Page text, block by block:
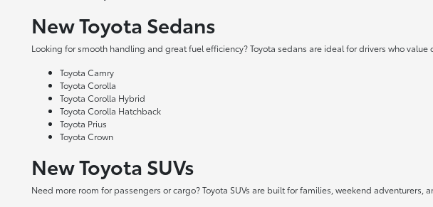
New Toyota Sedans
Looking for smooth handling and great fuel efficiency? Toyota sedans are ideal for drivers who
Toyota Camry
Toyota Corolla
Toyota Corolla Hybrid
Toyota Corolla Hatchback
Toyota Prius
Toyota Crown
New Toyota SUVs
Need more room for passengers or cargo? Toyota SUVs are built for families, weekend adventurers,